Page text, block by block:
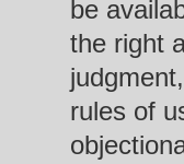
be
the right
rules of